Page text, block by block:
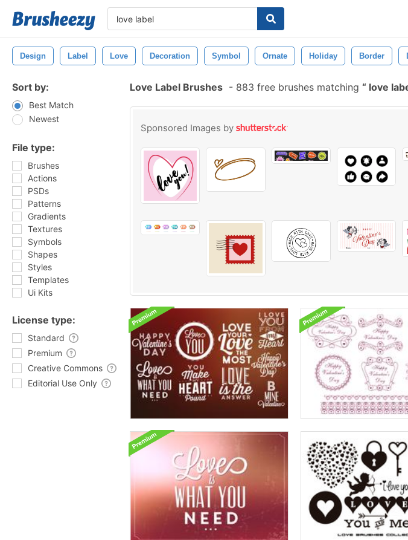
Design Label Love Decoration Symbol Ornate Holiday Border
Sort by:
Best Match
Newest
File type:
Brushes
Actions
PSDs
Patterns
Gradients
Textures
Symbols
Shapes
Styles
Templates
Ui Kits
License type:
Standard
Premium
Creative Commons
Editorial Use Only
Love Label Brushes - 883 free brushes matching love
Sponsored Images by